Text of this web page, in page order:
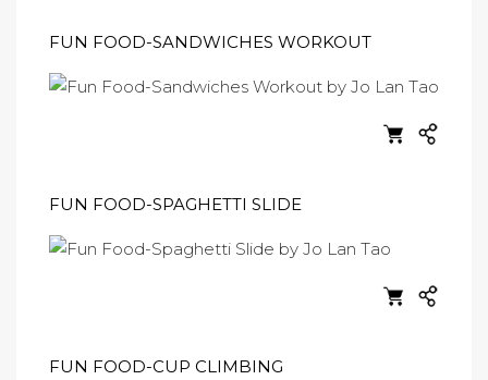
FUN FOOD-SANDWICHES WORKOUT
FUN FOOD-SPAGHETTI SLIDE
FUN FOOD-CUP CLIMBING